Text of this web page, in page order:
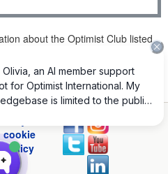
about the Optimist Club listed
Club but don't find one listed for
click here.
cookie
policy